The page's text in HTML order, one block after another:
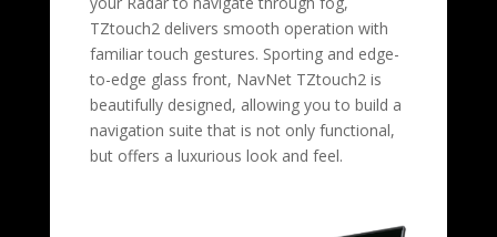
TZtouch2 delivers smooth operation with
familiar touch gestures. Sporting and edge-
to-edge glass front, NavNet TZtouch2 is
beautifully designed, allowing you to build a
navigation suite that is not only functional,
but offers a luxurious look and feel.